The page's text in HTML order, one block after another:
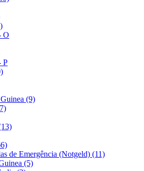
O
P
(9)
de Emergência (Notgeld) (11)
(5)